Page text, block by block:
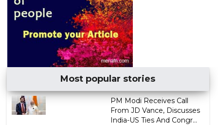
Most popular stories
PM Modi Receives Call
From JD Vance, Discusses
India-US Ties And Congr...